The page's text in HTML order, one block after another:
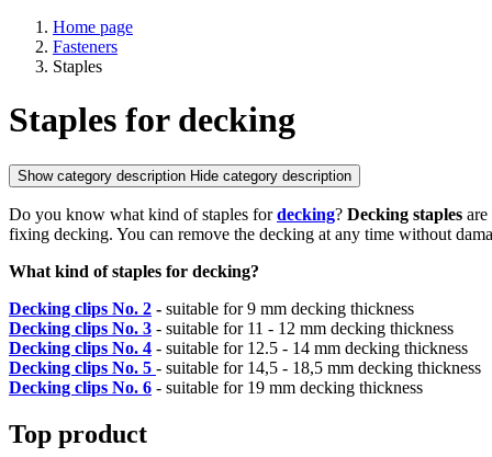
Home page
Fasteners
Staples
Staples for decking
Show category description Hide category description
Do you know what kind of staples fordecking? Decking staples are
fixing decking. You can remove the decking at any time without
What kind of staples for decking?
Decking clips No. 2 - suitable for 9 mm decking thickness
Decking clips No. 3 - suitable for 11 - 12 mm decking thickness
Decking clips No. 4 - suitable for 12.5 - 14 mm decking thickness
Decking clips No. 5 - suitable for 14,5 - 18,5 mm decking thickness
Decking clips No. 6 - suitable for 19 mm decking thickness
Top product